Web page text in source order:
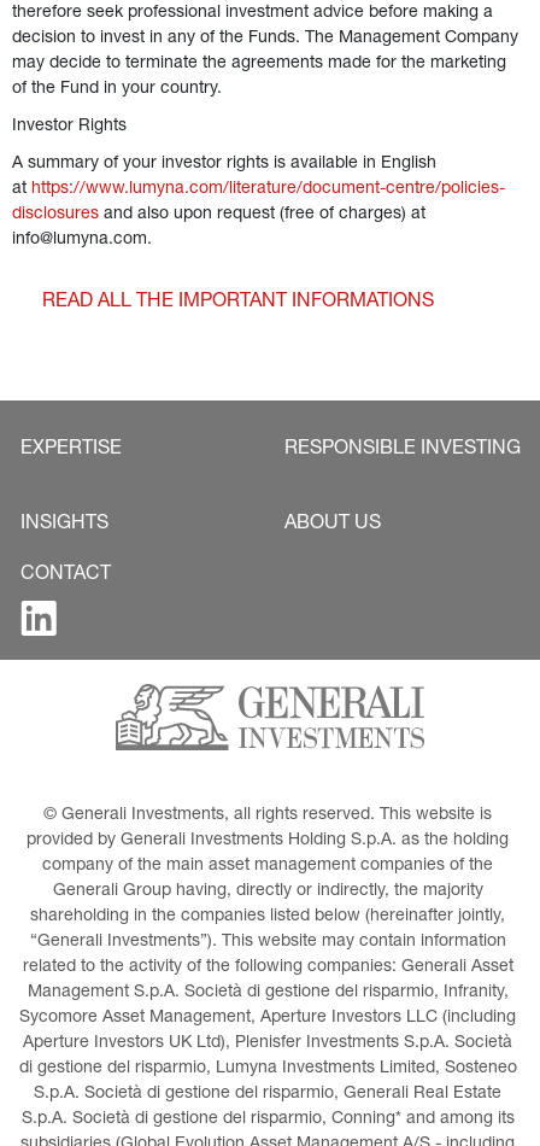
therefore seek professional investment advice before making a
decision to invest in any of the Funds. The Management Company
may decide to terminate the agreements made for the marketing
of the Fund in your country.
Investor Rights
A summary of your investor rights is available in English
at https://www.lumyna.com/literature/document-centre/policies-
disclosures and also upon request (free of charges) at
info@lumyna.com.
READ ALL THE IMPORTANT INFORMATIONS
EXPERTISE RESPONSIBLE INVESTING
INSIGHTS ABOUT US
CONTACT
© Generali Investments, all rights reserved. This website is
provided by Generali Investments Holding S.p.A. as the holding
company of the main asset management companies of the
Generali Group having, directly or indirectly, the majority
shareholding in the companies listed below (hereinafter jointly,
“Generali Investments”). This website may contain information
related to the activity of the following companies: Generali Asset
Management S.p.A. Società di gestione del risparmio, Infranity,
Sycomore Asset Management, Aperture Investors LLC (including
Aperture Investors UK Ltd), Plenisfer Investments S.p.A. Società
di gestione del risparmio, Lumyna Investments Limited, Sosteneo
S.p.A. Società di gestione del risparmio, Generali Real Estate
S.p.A. Società di gestione del risparmio, Conning* and among its